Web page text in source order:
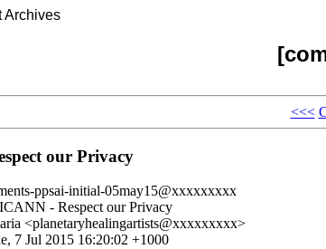
Archives
<<<
our Privacy
ppsai-initial-05may15@xxxxxxxxx
- Respect our Privacy
<planetaryhealingartists@xxxxxxxxx>
7 Jul 2015 16:20:02 +1000